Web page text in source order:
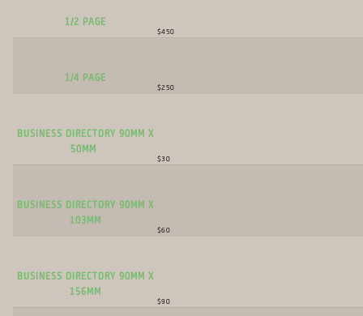
1/2 Page
$450
1/4 Page
$250
Business Directory 90mm x
50mm
$30
Business Directory 90mm x
103mm
$60
Business Directory 90mm x
156mm
$90